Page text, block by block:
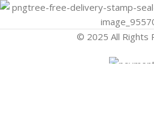
© 2025 All Rights